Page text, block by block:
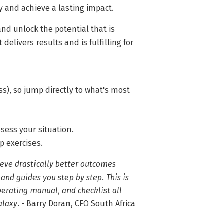
achieve a lasting impact.
unlock the potential that is
delivers results and is fulfilling for
so jump directly to what's most
your situation.
exercises.
drastically better outcomes
guides you step by step. This is
manual, and checklist all
- Barry Doran, CFO South Africa